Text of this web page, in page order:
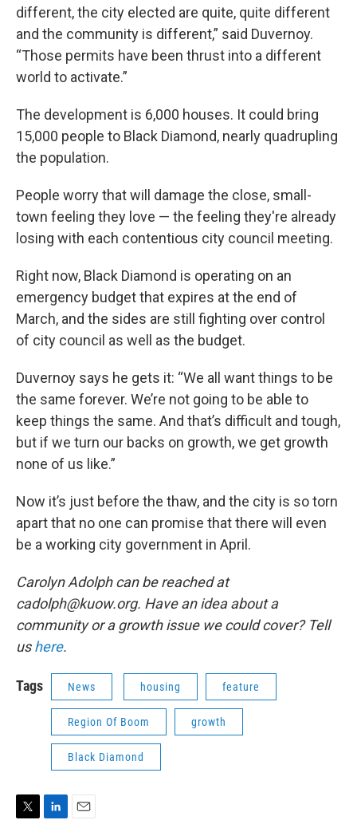
different, the city elected are quite, quite different
and the community is different,” said Duvernoy.
“Those permits have been thrust into a different
world to activate.”
The development is 6,000 houses. It could bring
15,000 people to Black Diamond, nearly quadrupling
the population.
People worry that will damage the close, small-
town feeling they love — the feeling they're already
losing with each contentious city council meeting.
Right now, Black Diamond is operating on an
emergency budget that expires at the end of
March, and the sides are still fighting over control
of city council as well as the budget.
Duvernoy says he gets it: “We all want things to be
the same forever. We’re not going to be able to
keep things the same. And that’s difficult and tough,
but if we turn our backs on growth, we get growth
none of us like.”
Now it’s just before the thaw, and the city is so torn
apart that no one can promise that there will even
be a working city government in April.
Carolyn Adolph can be reached at
cadolph@kuow.org. Have an idea about a
community or a growth issue we could cover? Tell
ushere.
Tags News housing feature
Region Of Boom growth
Black Diamond